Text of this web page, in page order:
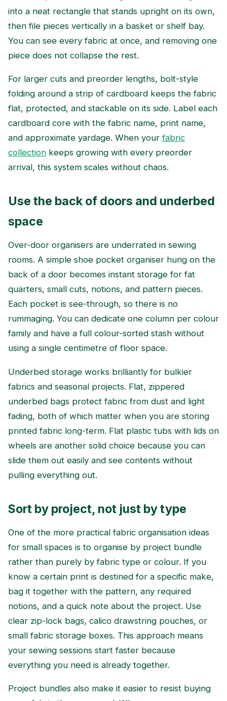
into a neat rectangle that stands upright on its own,
then file pieces vertically in a basket or shelf bay.
You can see every fabric at once, and removing one
piece does not collapse the rest.
For larger cuts and preorder lengths, bolt-style
folding around a strip of cardboard keeps the fabric
flat, protected, and stackable on its side. Label each
cardboard core with the fabric name, print name,
and approximate yardage. When yourfabric
collection keeps growing with every preorder
arrival, this system scales without chaos.
Use the back of doors and underbed
space
Over-door organisers are underrated in sewing
rooms. A simple shoe pocket organiser hung on the
back of a door becomes instant storage for fat
quarters, small cuts, notions, and pattern pieces.
Each pocket is see-through, so there is no
rummaging. You can dedicate one column per colour
family and have a full colour-sorted stash without
using a single centimetre of floor space.
Underbed storage works brilliantly for bulkier
fabrics and seasonal projects. Flat, zippered
underbed bags protect fabric from dust and light
fading, both of which matter when you are storing
printed fabric long-term. Flat plastic tubs with lids on
wheels are another solid choice because you can
slide them out easily and see contents without
pulling everything out.
Sort by project, not just by type
One of the more practical fabric organisation ideas
for small spaces is to organise by project bundle
rather than purely by fabric type or colour. If you
know a certain print is destined for a specific make,
bag it together with the pattern, any required
notions, and a quick note about the project. Use
clear zip-lock bags, calico drawstring pouches, or
small fabric storage boxes. This approach means
your sewing sessions start faster because
everything you need is already together.
Project bundles also make it easier to resist buying